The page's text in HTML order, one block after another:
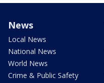
News
Local News
National News
World News
Crime & Public Safety